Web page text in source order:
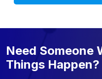
Need Someone
Things Happen?